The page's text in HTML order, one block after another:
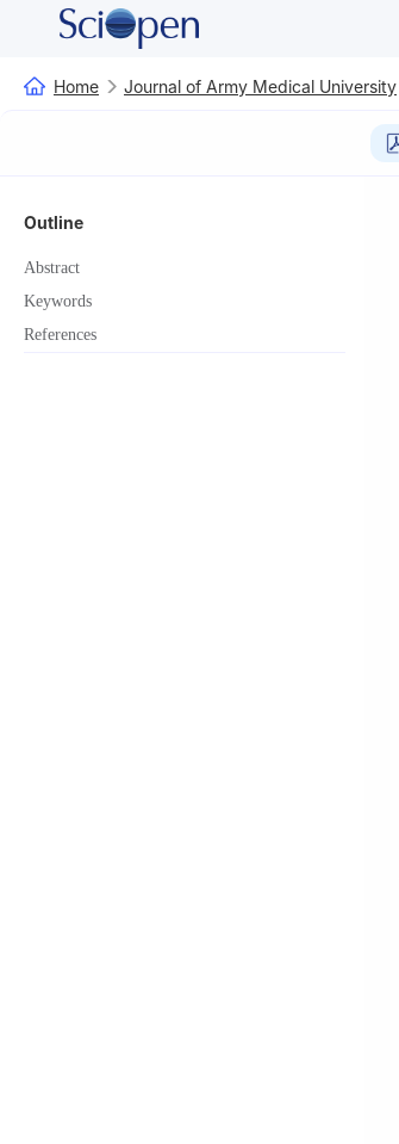
Home Journal of Army Medical University
Outline
Abstract
Keywords
References